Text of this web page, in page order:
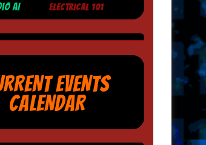
AI ELECTRICAL 101
EVENTS
CALENDAR